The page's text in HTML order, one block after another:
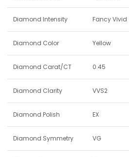
Diamond Intensity Fancy Vivid
Diamond Color Yellow
Diamond Carat/CT 0.45
Diamond Clarity VVS2
Diamond Polish EX
Diamond Symmetry VG